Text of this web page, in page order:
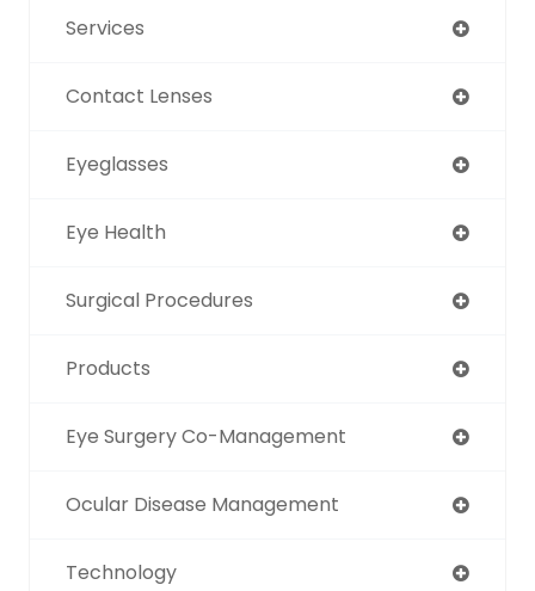
Services
Contact Lenses
Eyeglasses
Eye Health
Surgical Procedures
Products
Eye Surgery Co-Management
Ocular Disease Management
Technology